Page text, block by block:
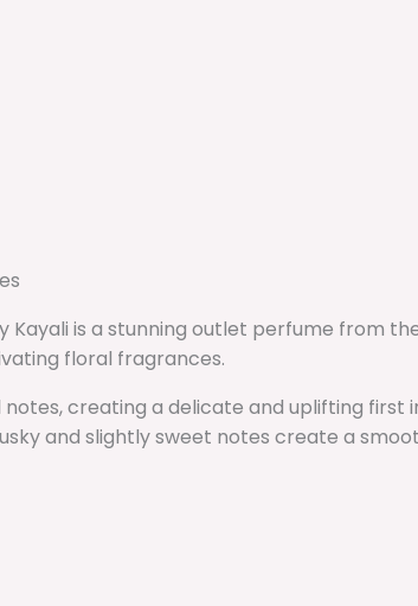
Kayali is a stunning outlet perfume from
floral fragrances.
creating a delicate and uplifting
and slightly sweet notes create a